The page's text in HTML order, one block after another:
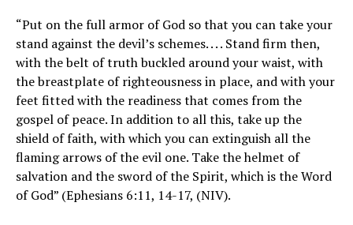
“Put on the full armor of God so that you can take your
stand against the devil’s schemes. . . . Stand firm then,
with the belt of truth buckled around your waist, with
the breastplate of righteousness in place, and with your
feet fitted with the readiness that comes from the
gospel of peace. In addition to all this, take up the
shield of faith, with which you can extinguish all the
flaming arrows of the evil one. Take the helmet of
salvation and the sword of the Spirit, which is the Word
of God” (Ephesians 6:11, 14-17, (NIV).